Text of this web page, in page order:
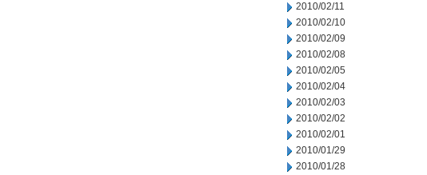
2010/02/11
2010/02/10
2010/02/09
2010/02/08
2010/02/05
2010/02/04
2010/02/03
2010/02/02
2010/02/01
2010/01/29
2010/01/28